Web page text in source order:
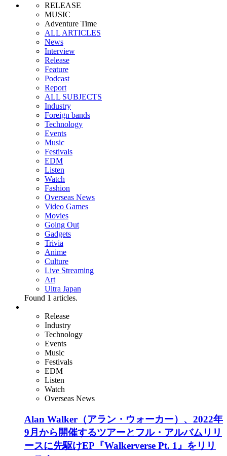
RELEASE
MUSIC
Adventure Time
ALL ARTICLES
News
Interview
Release
Feature
Podcast
Report
ALL SUBJECTS
Industry
Foreign bands
Technology
Events
Music
Festivals
EDM
Listen
Watch
Fashion
Overseas News
Video Games
Movies
Going Out
Gadgets
Trivia
Anime
Culture
Live Streaming
Art
Ultra Japan
Found 1 articles.
Release
Industry
Technology
Events
Music
Festivals
EDM
Listen
Watch
Overseas News
Alan Walker（アラン・ウォーカー）、2022年
9月から開催するツアーとフル・アルバムリリ
ースに先駆けEP『Walkerverse Pt. 1』をリリ